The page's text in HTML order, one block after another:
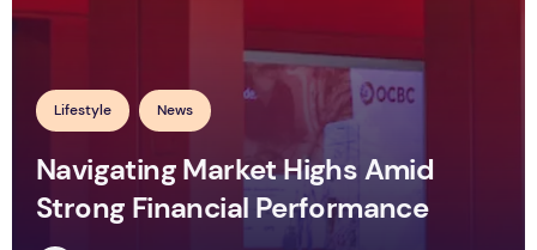
Lifestyle News
Navigating Market Highs Amid
Strong Financial Performance